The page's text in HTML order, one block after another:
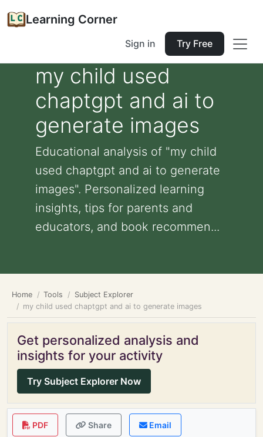
Learning Corner
Sign in Try Free
my child used
chaptgpt and ai to
generate images
Educational analysis of "my child
used chaptgpt and ai to generate
images". Personalized learning
insights, tips for parents and
educators, and book recommen...
Home Tools
Subject Explorer
my child used chaptgpt and ai to generate images
Get personalized analysis and
insights for your activity
Try Subject Explorer Now
PDF Share Email